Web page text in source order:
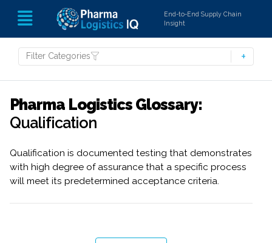
End-to-End Supply Chain
Insight
Filter Categories
Pharma Logistics Glossary:
Qualification
Qualification is documented testing that demonstrates
with high degree of assurance that a specific process
will meet its predetermined acceptance criteria.